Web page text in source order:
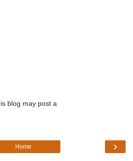
blog may post a
›
Home